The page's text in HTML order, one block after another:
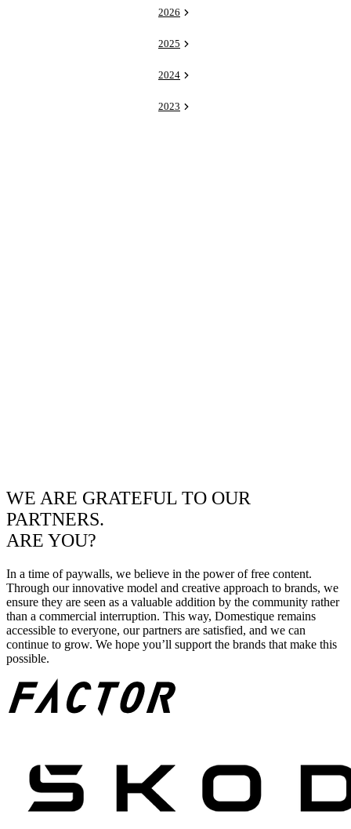
2026
2025
2024
2023
WE ARE GRATEFUL TO OUR
PARTNERS.
ARE YOU?
In a time of paywalls, we believe in the power of free content.
Through our innovative model and creative approach to brands, we
ensure they are seen as a valuable addition by the community rather
than a commercial interruption. This way, Domestique remains
accessible to everyone, our partners are satisfied, and we can
continue to grow. We hope you’ll support the brands that make this
possible.